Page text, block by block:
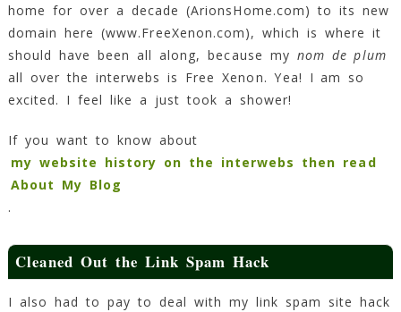
Min
Read
home for over a decade (ArionsHome.com) to its new
domain here (www.FreeXenon.com), which is where it
should have been all along, because my nom de plum
all over the interwebs is Free Xenon. Yea! I am so
excited. I feel like a just took a shower!
If you want to know about
my website history on the interwebs then read
About My Blog
.
Cleaned Out the Link Spam Hack
I also had to pay to deal with my link spam site hack